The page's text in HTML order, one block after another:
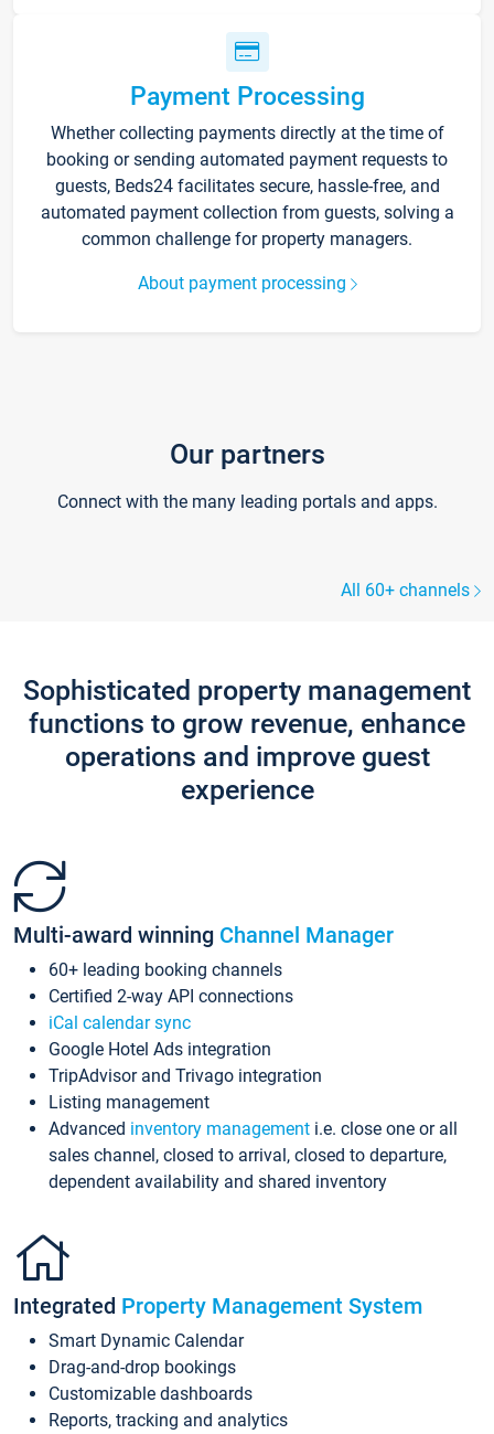
Payment Processing
Whether collecting payments directly at the time of
booking or sending automated payment requests to
guests, Beds24 facilitates secure, hassle-free, and
automated payment collection from guests, solving a
common challenge for property managers.
About payment processing
Our partners
Connect with the many leading portals and apps.
All 60+ channels
Sophisticated property management
functions to grow revenue, enhance
operations and improve guest
experience
Multi-award winning Channel Manager
60+ leading booking channels
Certified 2-way API connections
iCal calendar sync
Google Hotel Ads integration
TripAdvisor and Trivago integration
Listing management
Advanced inventory management i.e. close one or all
sales channel, closed to arrival, closed to departure,
dependent availability and shared inventory
Integrated Property Management System
Smart Dynamic Calendar
Drag-and-drop bookings
Customizable dashboards
Reports, tracking and analytics